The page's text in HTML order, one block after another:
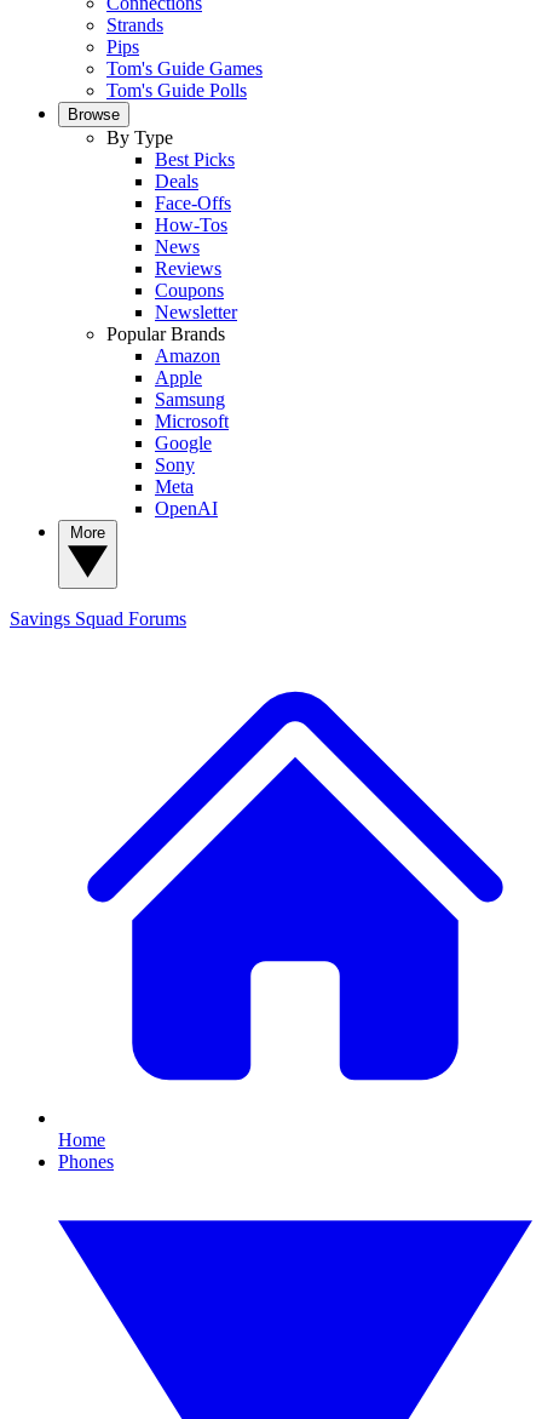
Strands
Pips
Tom's Guide Games
Tom's Guide Polls
Browse
By Type
Best Picks
Deals
Face-Offs
How-Tos
News
Reviews
Coupons
Newsletter
Popular Brands
Amazon
Apple
Samsung
Microsoft
Google
Sony
Meta
OpenAI
Savings Squad Forums
Home
Phones